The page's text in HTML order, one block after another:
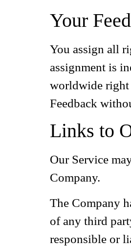
Your
You assign all
assignment is
worldwide right
Feedback
Links to
Our Service
Company.
The Company
of any third
responsible or